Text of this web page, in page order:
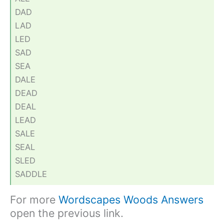
DAD
LAD
LED
SAD
SEA
DALE
DEAD
DEAL
LEAD
SALE
SEAL
SLED
SADDLE
For more Wordscapes Woods Answers
open the previous link.